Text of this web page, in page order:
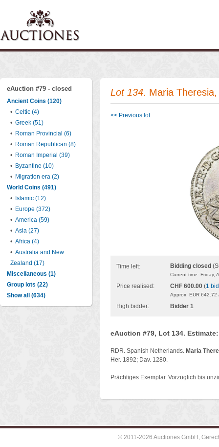
eAuction #79 - closed
Ancient Coins (120)
• Celtic (4)
• Greek (51)
• Roman Provincial (6)
• Roman Republican (8)
• Roman Imperial (39)
• Byzantine (10)
• Migration era (2)
World Coins (491)
•
Islamic (12)
• Europe (372)
• America (59)
• Asia (27)
• Africa (4)
• Australia and New
Zealand (17)
Miscellaneous (1)
Group lots (22)
Show all (634)
Lot 134. Maria
<< Previous lot
Time left: Bidding closed
Current time: Friday,
Price realised: CHF 600.00 (1 bid
Approx. EUR
High bidder: Bidder 1
eAuction #79, Lot 134. Estimate:
RDR. Spanish Netherlands. Maria
Her. 1892; Dav. 1280.
Prächtiges Exemplar. Vorzüglich bis
© 2011-2026 Auctiones GmbH,